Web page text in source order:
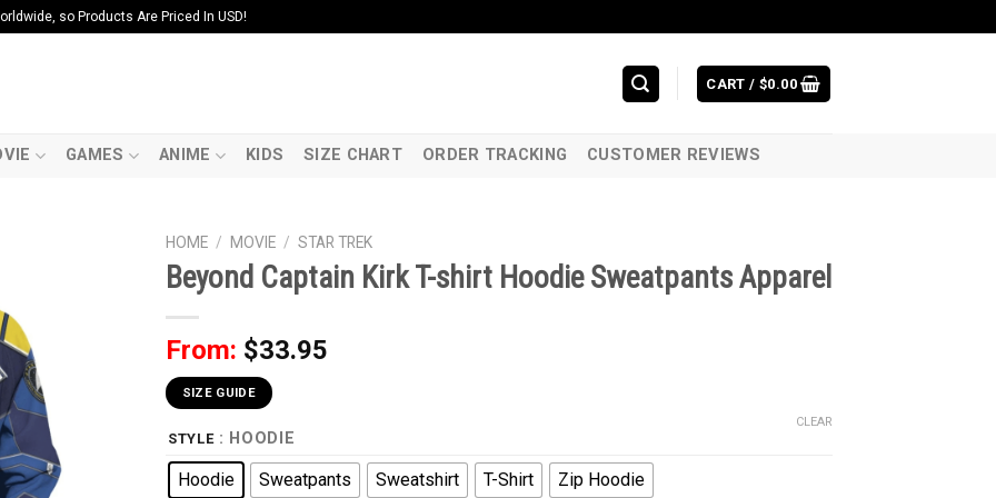
so Products Are Priced In USD!
CART / $0.00
GAMES ANIME KIDS SIZE CHART ORDER TRACKING CUSTOMER REVIEWS
HOME / MOVIE / STAR TREK
Beyond Captain Kirk T-shirt Hoodie Sweatpants Apparel
From: $33.95
SIZE GUIDE
STYLE : HOODIE
Hoodie Sweatpants Sweatshirt T-Shirt Zip Hoodie
CLEAR